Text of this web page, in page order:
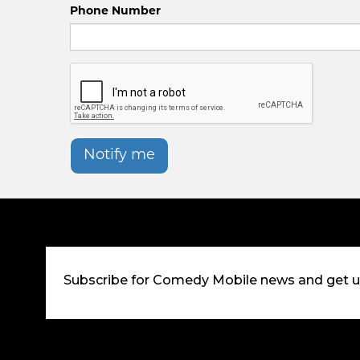
Phone Number
Notify me
Subscribe for Comedy Mobile news and get